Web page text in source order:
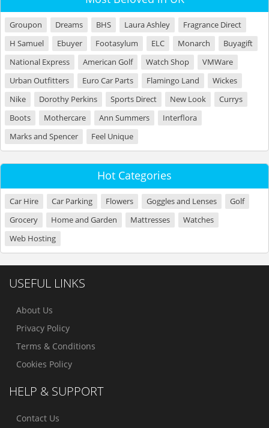
Groupon Dreams BHS Laura Ashley
Fragrance Direct
H Samuel
Ebuyer Footasylum ELC Monarch
Buyagift
National Express
American Golf Watch Shop
VMWare
Urban Outfitters
Euro Car Parts Flamingo Land
Wickes
Nike
Dorothy Perkins Sports Direct New Look
Currys
Boots
Mothercare Ann Summers
Interflora
Marks and Spencer
Feel Unique
Hot Categories
Car Hire Car Parking Flowers Goggles and Lenses
Golf
Grocery
Home and Garden Mattresses
Watches
Web Hosting
USEFUL LINKS
About Us
Privacy Policy
Terms & Conditions
Cookies Policy
HELP & SUPPORT
Contact Us